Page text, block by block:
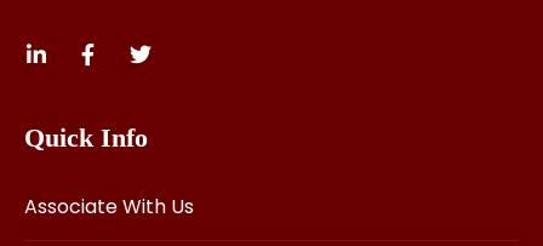
Quick Info
Associate With Us